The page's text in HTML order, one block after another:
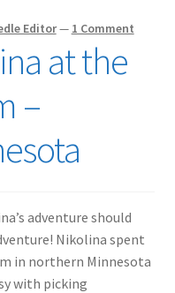
Editor— 1 Comment
at the
–
adventure should
Nikolina spent
in northern Minnesota
with picking